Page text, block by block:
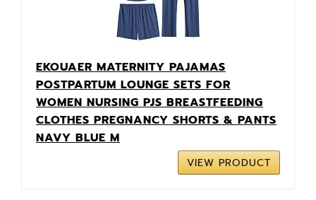
EKOUAER MATERNITY PAJAMAS
POSTPARTUM LOUNGE SETS FOR
WOMEN NURSING PJS BREASTFEEDING
CLOTHES PREGNANCY SHORTS & PANTS
NAVY BLUE M
VIEW PRODUCT